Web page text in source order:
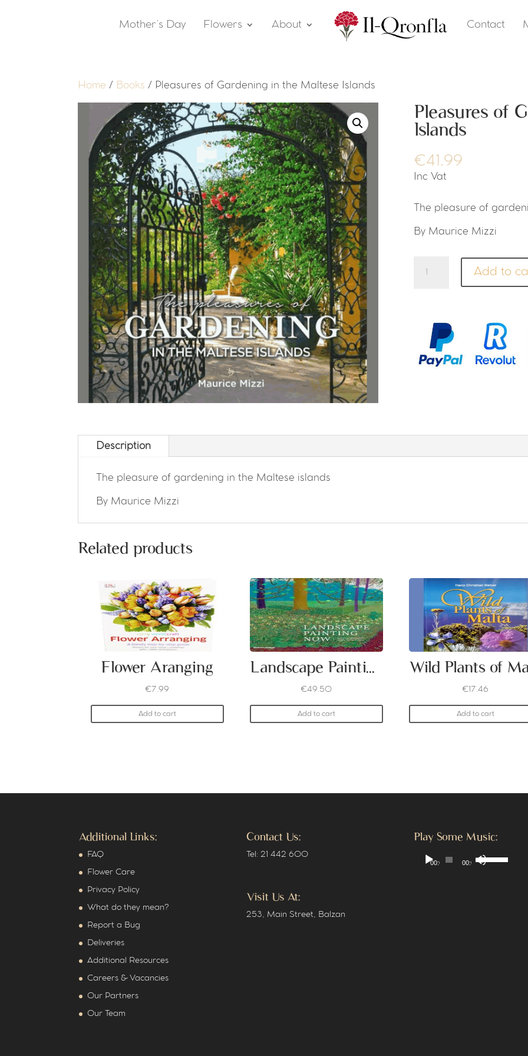
Mother’s Day Flowers About Contact
Home / Books / Pleasures of Gardening in the Maltese Islands
Pleasures of
Islands
€41.99
Inc Vat
The pleasure of
By Maurice Mizzi
Gardening
Maltese
Islands
quantity
Add to
Description
The pleasure of gardening in the Maltese islands
By Maurice Mizzi
Related products
Flower Aranging
€7.99
Add to cart
Landscape Painting Now
€49.50
Add to cart
€ 17.46
Add to cart
Additional Links:
FAQ
Flower Care
Privacy Policy
What do they mean?
Report a Bug
Deliveries
Additional Resources
Careers & Vacancies
Our Partners
Our Team
Contact Us:
Tel: 21 442 600
Visit Us At:
253, Main Street, Balzan
Play Some Music:
Audio
Player
00:00 00:00
Use
Up/Down